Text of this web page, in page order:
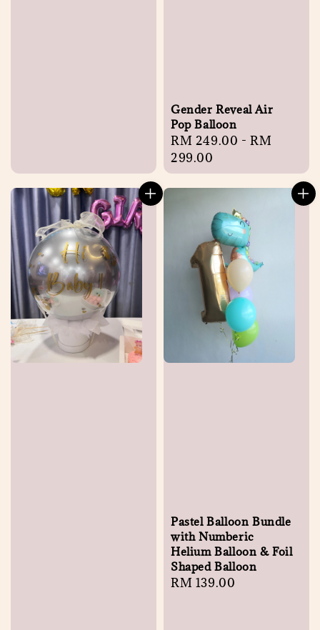
Gender Reveal Air
Pop Balloon
Regular
price
RM 249.00 -RM
299.00
Pastel Balloon Bundle
with Numberic
Helium Balloon & Foil
Shaped Balloon
Regular
RM 139.00